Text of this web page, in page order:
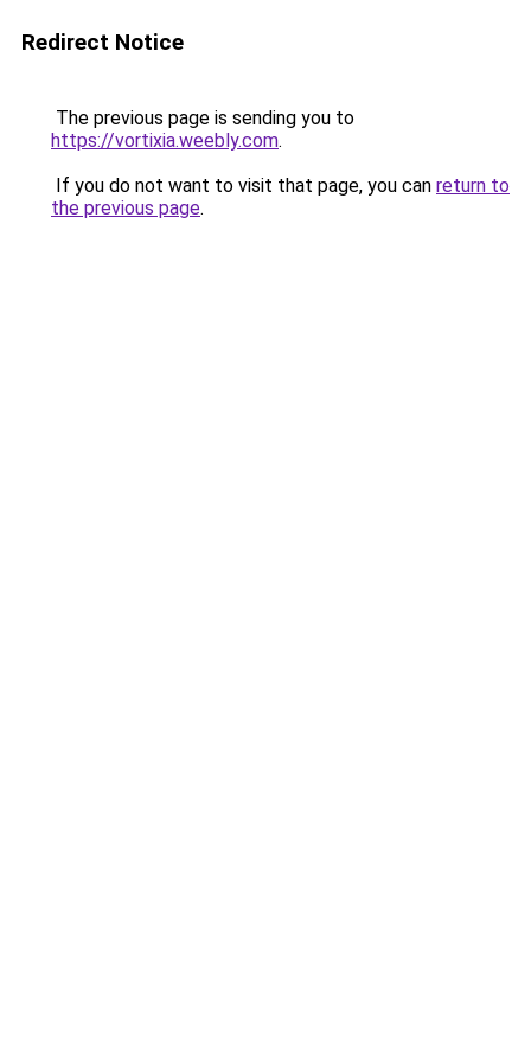
Redirect Notice
The previous page is sending you to
https://vortixia.weebly.com.
If you do not want to visit that page, you can return to
the previous page.